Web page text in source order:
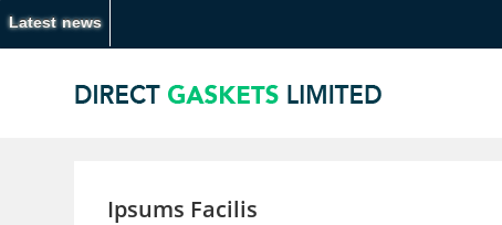
Latest news
Ipsums Facilis